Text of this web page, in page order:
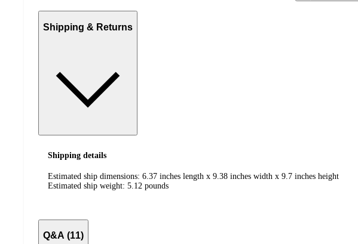
Shipping & Returns
Shipping details
Estimated ship dimensions: 6.37 inches length x 9.38 inches width x 9.7 inches height
Estimated ship weight: 5.12 pounds
Q&A (11)